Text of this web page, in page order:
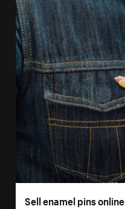
Sell enamel pins online